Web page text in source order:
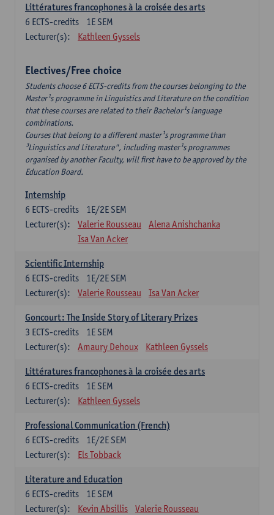
Littératures francophones à la croisée des arts
1E SEM
6 ECTS-credits
Lecturer(s):
Kathleen Gyssels
Electives/Free choice
Students choose 6 ECTS-credits from the courses belonging to the
Master¹s programme in Linguistics and Literature on the condition
that these courses are related to their Bachelor¹s language
combinations.
Courses that belong to a different master¹s programme than
³Linguistics and Literature", including master¹s programmes
organised by another Faculty, will first have to be approved by the
Education Board.
Internship
1E/2E SEM
6 ECTS-credits
Lecturer(s):
Valerie Rousseau
Alena Anishchanka
Isa Van Acker
Scientific Internship
1E/2E SEM
6 ECTS-credits
Lecturer(s):
Valerie Rousseau Isa Van Acker
Goncourt: The Inside Story of Literary Prizes
1E SEM
3 ECTS-credits
Lecturer(s):
Amaury Dehoux Kathleen Gyssels
Littératures francophones à la croisée des arts
1E SEM
6 ECTS-credits
Lecturer(s):
Kathleen Gyssels
Professional Communication (French)
1E/2E SEM
6 ECTS-credits
Lecturer(s):
Els Tobback
Literature and Education
1E SEM
6 ECTS-credits
Lecturer(s):
Kevin Absillis Valerie Rousseau